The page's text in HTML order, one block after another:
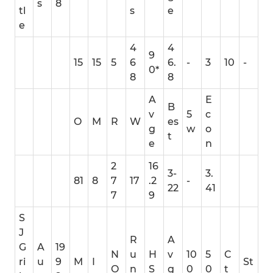
tl
e
s
8
s
e
15 15 5
4
6
8
9
0*
4
6.
8
- 3 10 -
O M R W
A
v
g
e
B
es
t
5
w
E
c
o
n
81 8
2
7
7
17
16
.2
9
3-
22
-
3.
41
S
J
G
ri
A
u
19
9
M I
N
O
R
u
n
H
S
A
v
g
10
0
5
0
C
t
St